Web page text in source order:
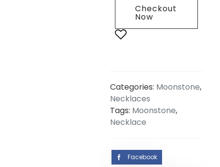
Checkout
Now
Categories: Moonstone,
Necklaces
Tags: Moonstone,
Necklace
Facebook